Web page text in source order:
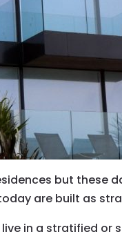
but these
are built as
in a stratified or